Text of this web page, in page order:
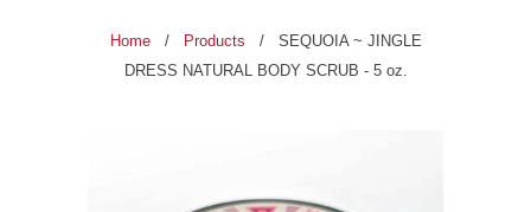
Home/ Products
/ SEQUOIA ~ JINGLE
DRESS NATURAL BODY SCRUB - 5 oz.